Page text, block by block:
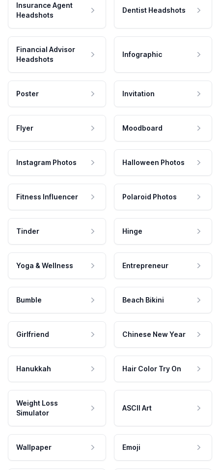
Insurance Agent
Headshots
Dentist Headshots
Financial Advisor
Headshots
Infographic
Poster Invitation
Flyer Moodboard
Instagram Photos Halloween Photos
Fitness Influencer Polaroid Photos
Tinder Hinge
Yoga & Wellness Entrepreneur
Bumble Beach Bikini
Girlfriend Chinese New Year
Hanukkah Hair Color Try On
Weight Loss
Simulator
ASCII Art
Wallpaper Emoji